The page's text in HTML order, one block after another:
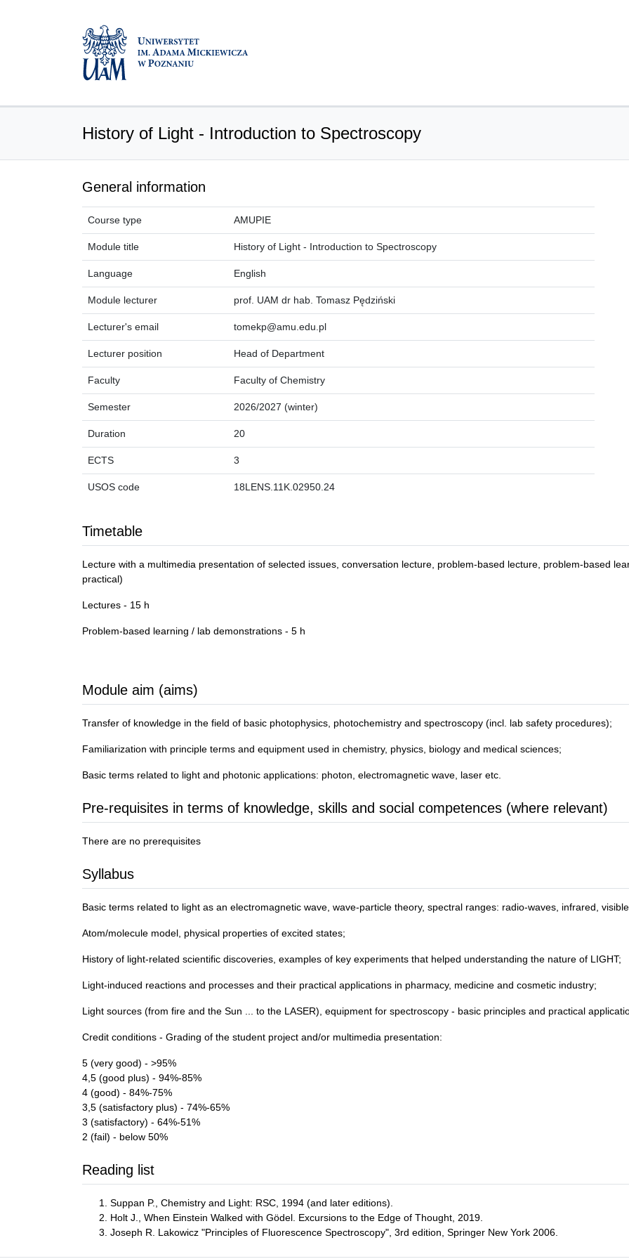
History of Light - Introduction to Spectroscopy
General information
Course type AMUPIE
Module title History of Light - Introduction to Spectroscopy
Language English
Module lecturer prof. UAM dr hab. Tomasz Pędziński
Lecturer's email tomekp@amu.edu.pl
Lecturer position Head of Department
Faculty Faculty of Chemistry
Semester 2026/2027 (winter)
Duration 20
ECTS 3
USOS code 18LENS.11K.02950.24
Timetable
Lecture with a multimedia presentation of selected issues, conversation lecture, problem-based lecture, problem-based
practical)
Lectures - 15 h
Problem-based learning / lab demonstrations - 5 h
Module aim (aims)
Transfer of knowledge in the field of basic photophysics, photochemistry and spectroscopy (incl. lab safety procedures);
Familiarization with principle terms and equipment used in chemistry, physics, biology and medical sciences;
Basic terms related to light and photonic applications: photon, electromagnetic wave, laser etc.
Pre-requisites in terms of knowledge, skills and social competences (where relevant)
There are no prerequisites
Syllabus
Basic terms related to light as an electromagnetic wave, wave-particle theory, spectral ranges: radio-waves, infrared,
Atom/molecule model, physical properties of excited states;
History of light-related scientific discoveries, examples of key experiments that helped understanding the nature of LIGHT;
Light-induced reactions and processes and their practical applications in pharmacy, medicine and cosmetic industry;
Light sources (from fire and the Sun ... to the LASER), equipment for spectroscopy - basic principles and practical
Credit conditions - Grading of the student project and/or multimedia presentation:
5 (very good) - >95%
4,5 (good plus) - 94%-85%
4 (good) - 84%-75%
3,5 (satisfactory plus) - 74%-65%
3 (satisfactory) - 64%-51%
2 (fail) - below 50%
Reading list
Suppan P., Chemistry and Light: RSC, 1994 (and later editions).
Holt J., When Einstein Walked with Gödel. Excursions to the Edge of Thought, 2019.
Joseph R. Lakowicz "Principles of Fluorescence Spectroscopy", 3rd edition, Springer New York 2006.